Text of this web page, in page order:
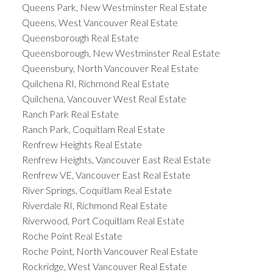
Queens Park, New Westminster Real Estate
Queens, West Vancouver Real Estate
Queensborough Real Estate
Queensborough, New Westminster Real Estate
Queensbury, North Vancouver Real Estate
Quilchena RI, Richmond Real Estate
Quilchena, Vancouver West Real Estate
Ranch Park Real Estate
Ranch Park, Coquitlam Real Estate
Renfrew Heights Real Estate
Renfrew Heights, Vancouver East Real Estate
Renfrew VE, Vancouver East Real Estate
River Springs, Coquitlam Real Estate
Riverdale RI, Richmond Real Estate
Riverwood, Port Coquitlam Real Estate
Roche Point Real Estate
Roche Point, North Vancouver Real Estate
Rockridge, West Vancouver Real Estate